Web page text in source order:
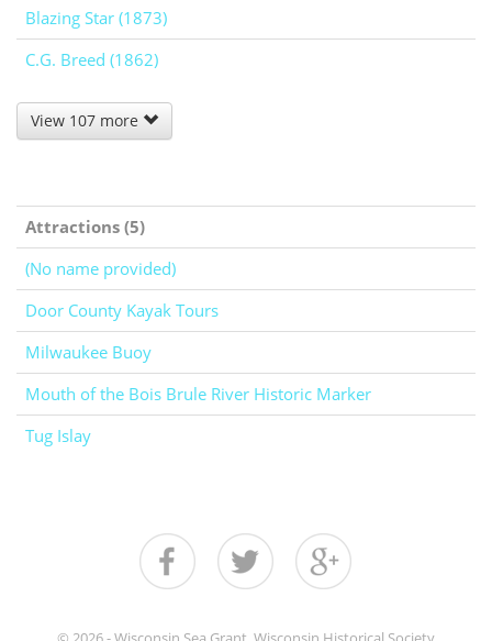
Blazing Star (1873)
C.G. Breed (1862)
View 107 more
Attractions (5)
(No name provided)
Door County Kayak Tours
Milwaukee Buoy
Mouth of the Bois Brule River Historic Marker
Tug Islay